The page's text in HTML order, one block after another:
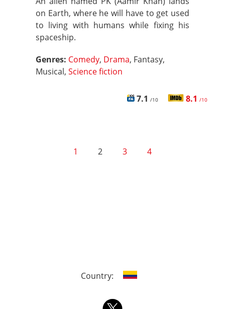
on Earth, where he will have to get used
to living with humans while fixing his
spaceship.
Genres: Comedy, Drama, Fantasy,
Musical, Science fiction
7.1 /10 8.1 /10
1 2 3 4
Country: